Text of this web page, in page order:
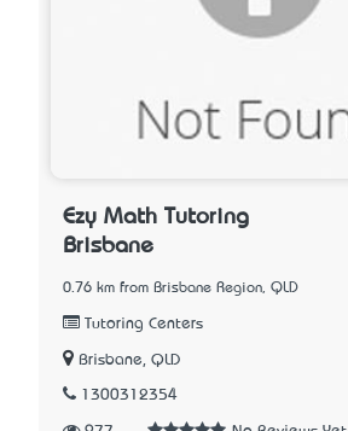
Ezy Math Tutoring
Brisbane
0.76 km from Brisbane Region, QLD
Tutoring Centers
Brisbane, QLD
1300312354